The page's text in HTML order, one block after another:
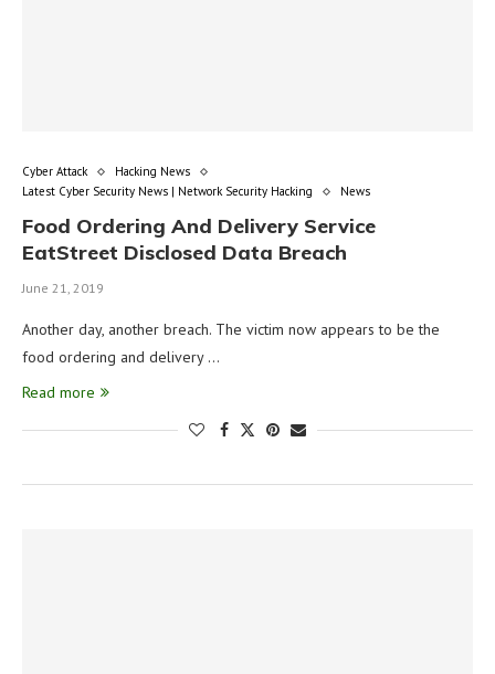
Cyber Attack
Hacking News
Latest Cyber Security News | Network Security Hacking
News
Food Ordering And Delivery Service
EatStreet Disclosed Data Breach
June 21, 2019
Another day, another breach. The victim now appears to be the
food ordering and delivery …
Read more